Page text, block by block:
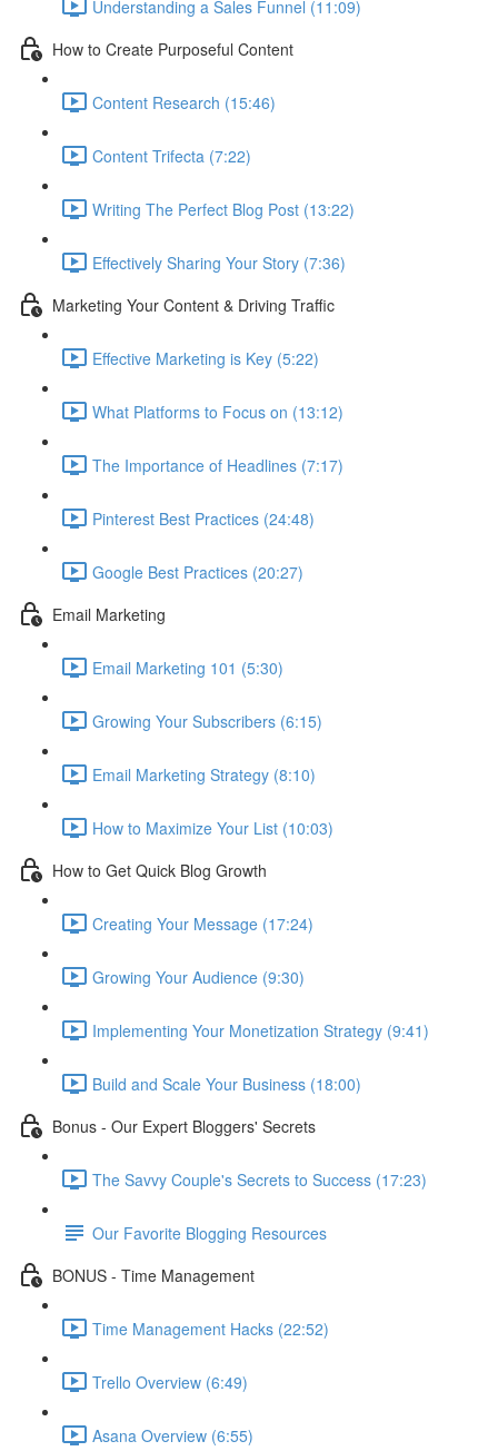
Understanding a Sales Funnel (11:09)
How to Create Purposeful Content
Content Research (15:46)
Content Trifecta (7:22)
Writing The Perfect Blog Post (13:22)
Effectively Sharing Your Story (7:36)
Marketing Your Content & Driving Traffic
Effective Marketing is Key (5:22)
What Platforms to Focus on (13:12)
The Importance of Headlines (7:17)
Pinterest Best Practices (24:48)
Google Best Practices (20:27)
Email Marketing
Email Marketing 101 (5:30)
Growing Your Subscribers (6:15)
Email Marketing Strategy (8:10)
How to Maximize Your List (10:03)
How to Get Quick Blog Growth
Creating Your Message (17:24)
Growing Your Audience (9:30)
Implementing Your Monetization Strategy (9:41)
Build and Scale Your Business (18:00)
Bonus - Our Expert Bloggers' Secrets
The Savvy Couple's Secrets to Success (17:23)
Our Favorite Blogging Resources
BONUS - Time Management
Time Management Hacks (22:52)
Trello Overview (6:49)
Asana Overview (6:55)